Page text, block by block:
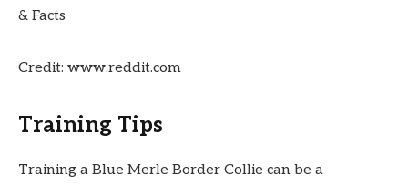
Credit: www.reddit.com
Training Tips
Training a Blue Merle Border Collie can be a